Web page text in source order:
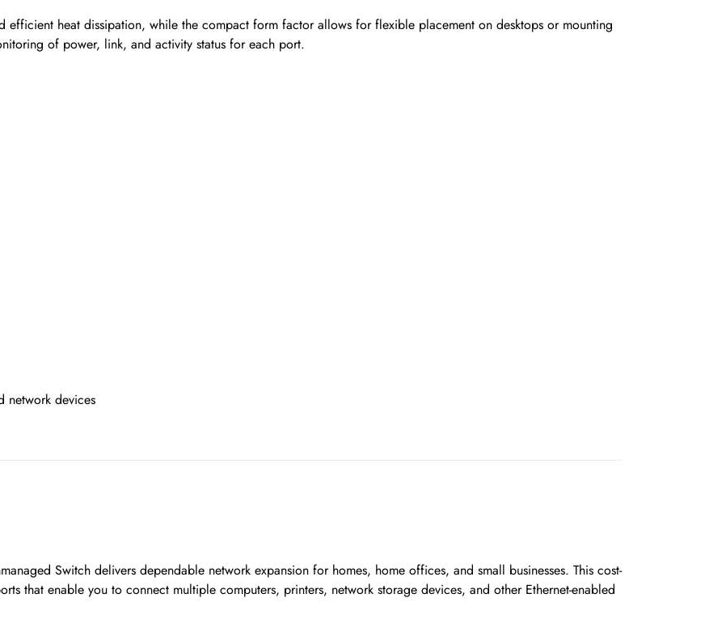
efficient heat dissipation, while the compact form factor allows for flexible placement on desktops or mounting
of power, link, and activity status for each port.
network devices
Switch delivers dependable network expansion for homes, home offices, and small businesses. This cost-
that enable you to connect multiple computers, printers, network storage devices, and other Ethernet-enabled